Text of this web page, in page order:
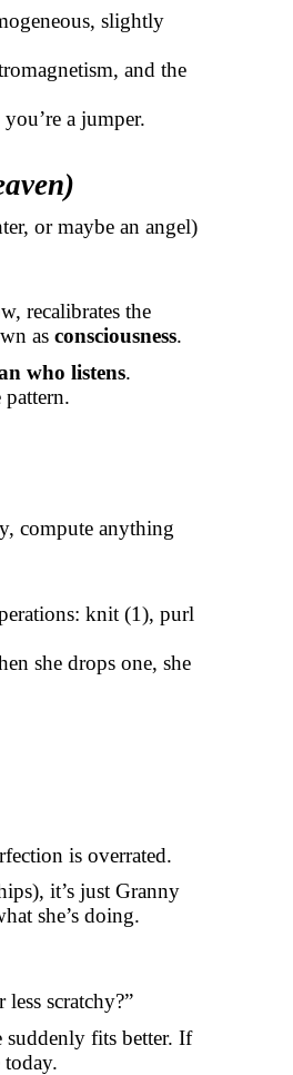
slightly
and the
a jumper.
or maybe an angel)
recalibrates the
as consciousness.
who listens.
pattern.
compute anything
knit (1), purl
she drops one, she
is overrated.
it’s just Granny
she’s doing.
scratchy?”
suddenly fits better. If
today.